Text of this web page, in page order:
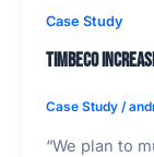
Case Study
Timbeco
Case Study/
“We plan to